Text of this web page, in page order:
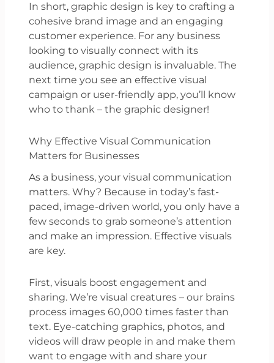
In short, graphic design is key to crafting a
cohesive brand image and an engaging
customer experience. For any business
looking to visually connect with its
audience, graphic design is invaluable. The
next time you see an effective visual
campaign or user-friendly app, you’ll know
who to thank – the graphic designer!
Why Effective Visual Communication
Matters for Businesses
As a business, your visual communication
matters. Why? Because in today’s fast-
paced, image-driven world, you only have a
few seconds to grab someone’s attention
and make an impression. Effective visuals
are key.
First, visuals boost engagement and
sharing. We’re visual creatures – our brains
process images 60,000 times faster than
text. Eye-catching graphics, photos, and
videos will draw people in and make them
want to engage with and share your